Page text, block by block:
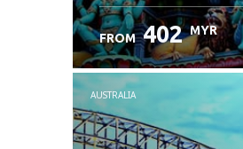
Check details
FROM 402 MYR
AUSTRALIA